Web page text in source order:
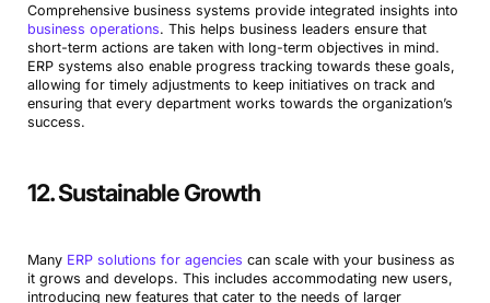
Comprehensive business systems provide integrated insights into
business operations. This helps business leaders ensure that
short-term actions are taken with long-term objectives in mind.
ERP systems also enable progress tracking towards these goals,
allowing for timely adjustments to keep initiatives on track and
ensuring that every department works towards the organization’s
success.
12. Sustainable Growth
Many ERP solutions for agencies can scale with your business as
it grows and develops. This includes accommodating new users,
introducing new features that cater to the needs of larger